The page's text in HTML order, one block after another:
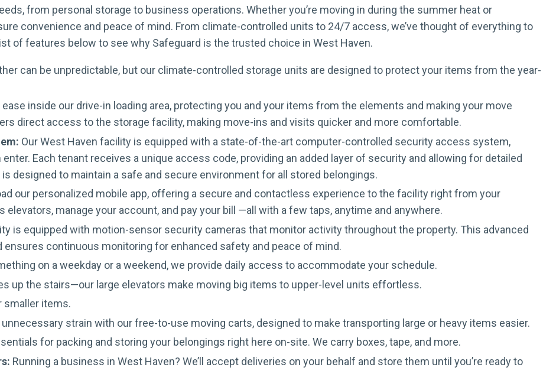
from personal storage to business operations. Whether you’re moving in during the summer heat or
convenience and peace of mind. From climate-controlled units to 24/7 access, we’ve thought of everything to
of features below to see why Safeguard is the trusted choice in West Haven.
can be unpredictable, but our climate-controlled storage units are designed to protect your items from the year-
ease inside our drive-in loading area, protecting you and your items from the elements and making your move
direct access to the storage facility, making move-ins and visits quicker and more comfortable.
Our West Haven facility is equipped with a state-of-the-art computer-controlled security access system,
Each tenant receives a unique access code, providing an added layer of security and allowing for detailed
designed to maintain a safe and secure environment for all stored belongings.
our personalized mobile app, offering a secure and contactless experience to the facility right from your
manage your account, and pay your bill —all with a few taps, anytime and anywhere.
is equipped with motion-sensor security cameras that monitor activity throughout the property. This advanced
continuous monitoring for enhanced safety and peace of mind.
on a weekday or a weekend, we provide daily access to accommodate your schedule.
up the stairs—our large elevators make moving big items to upper-level units effortless.
smaller items.
unnecessary strain with our free-to-use moving carts, designed to make transporting large or heavy items easier.
for packing and storing your belongings right here on-site. We carry boxes, tape, and more.
Running a business in West Haven? We’ll accept deliveries on your behalf and store them until you’re ready to